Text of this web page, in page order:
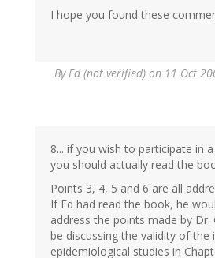
I hope you found these
ByEd (not verified) on 11 Oct
8... if you wish to participate in
you should actually read the
Points 3, 4, 5 and 6 are all
If Ed had read the book, he
address the points made by Dr.
be discussing the validity of the
epidemiological studies in